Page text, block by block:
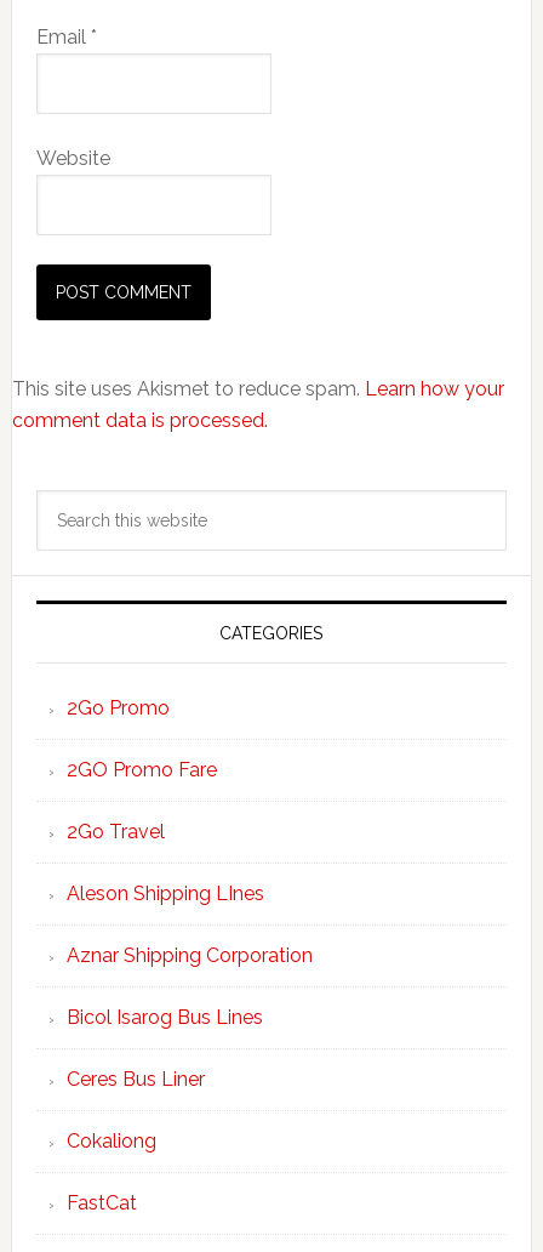
Email *
Website
This site uses Akismet to reduce spam. Learn how your
comment data is processed.
Primary
Sidebar
CATEGORIES
2Go Promo
2GO Promo Fare
2Go Travel
Aleson Shipping LInes
Aznar Shipping Corporation
Bicol Isarog Bus Lines
Ceres Bus Liner
Cokaliong
FastCat